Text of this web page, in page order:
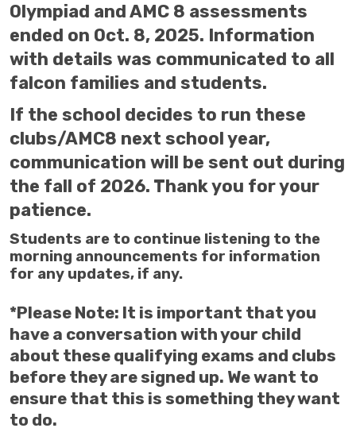
Olympiad and AMC 8 assessments
ended on Oct. 8, 2025. Information
with details was communicated to all
falcon families and students.
If the school decides to run these
clubs/AMC8 next school year,
communication will be sent out during
the fall of 2026. Thank you for your
patience.
Students are to continue listening to the
morning announcements for information
for any updates, if any.
*Please Note: It is important that you
have a conversation with your child
about these qualifying exams and clubs
before they are signed up. We want to
ensure that this is something they want
to do.